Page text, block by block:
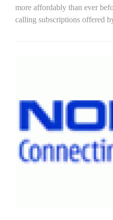
more affordably than ever
calling subscriptions offered